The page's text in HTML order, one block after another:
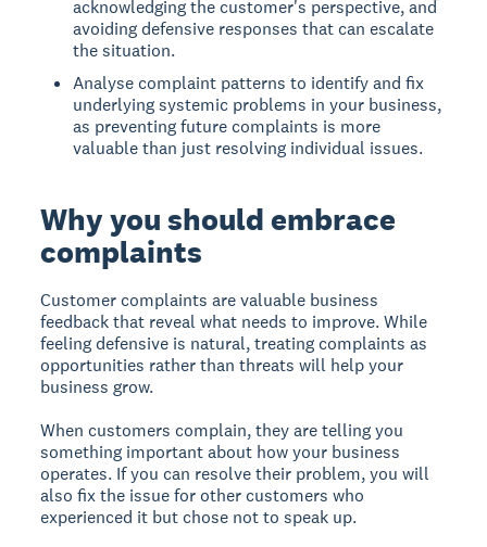
acknowledging the customer's perspective, and
avoiding defensive responses that can escalate
the situation.
Analyse complaint patterns to identify and fix
underlying systemic problems in your business,
as preventing future complaints is more
valuable than just resolving individual issues.
Why you should embrace
complaints
Customer complaints are valuable business
feedback that reveal what needs to improve. While
feeling defensive is natural, treating complaints as
opportunities rather than threats will help your
business grow.
When customers complain, they are telling you
something important about how your business
operates. If you can resolve their problem, you will
also fix the issue for other customers who
experienced it but chose not to speak up.